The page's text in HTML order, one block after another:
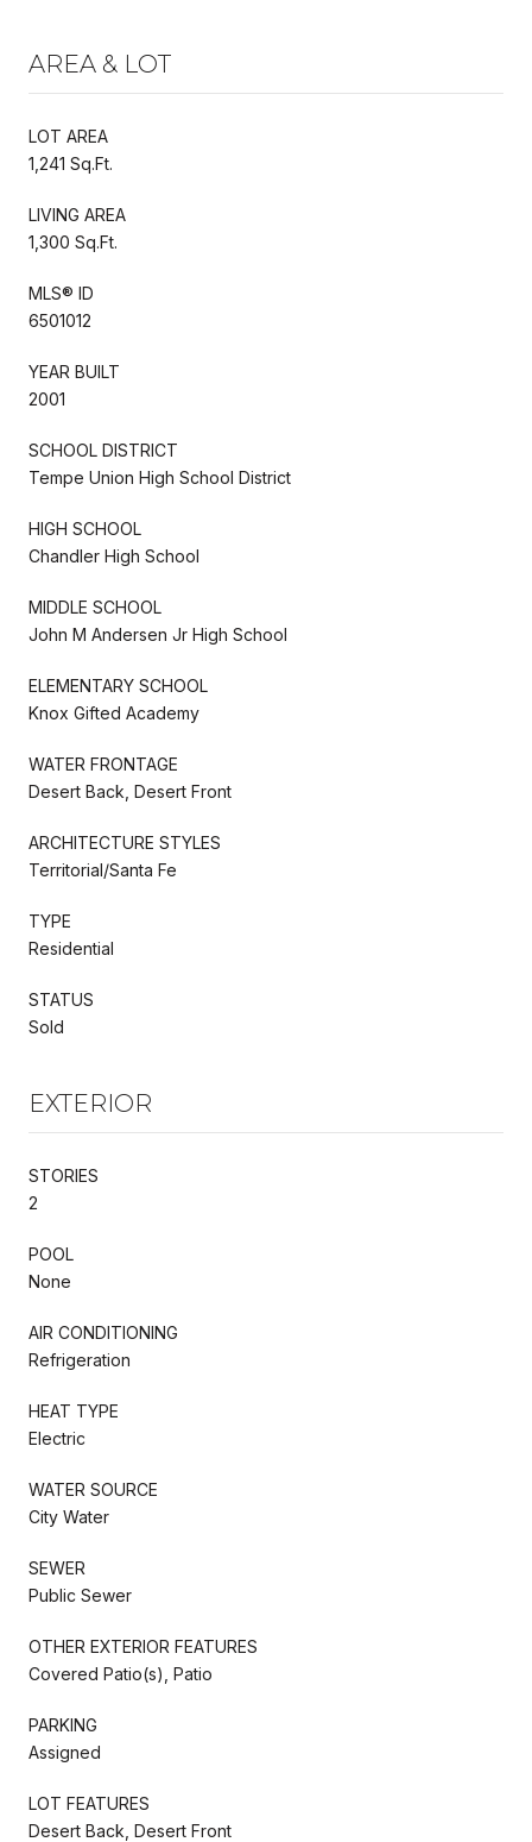
AREA & LOT
LOT AREA
1,241 Sq.Ft.
LIVING AREA
1,300 Sq.Ft.
MLS® ID
6501012
YEAR BUILT
2001
SCHOOL DISTRICT
Tempe Union High School District
HIGH SCHOOL
Chandler High School
MIDDLE SCHOOL
John M Andersen Jr High School
ELEMENTARY SCHOOL
Knox Gifted Academy
WATER FRONTAGE
Desert Back, Desert Front
ARCHITECTURE STYLES
Territorial/Santa Fe
TYPE
Residential
STATUS
Sold
EXTERIOR
STORIES
2
POOL
None
AIR CONDITIONING
Refrigeration
HEAT TYPE
Electric
WATER SOURCE
City Water
SEWER
Public Sewer
OTHER EXTERIOR FEATURES
Covered Patio(s), Patio
PARKING
Assigned
LOT FEATURES
Desert Back, Desert Front